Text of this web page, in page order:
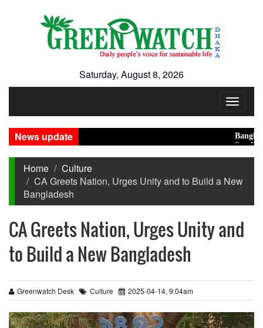
Saturday, August 8, 2026
Toggle
News update
Saudi,
Home
Culture
CA Greets Nation, Urges Unity and to Build a New
Bangladesh
CA Greets Nation, Urges Unity and
to Build a New Bangladesh
Greenwatch Desk Culture 2025-04-14, 9:04am